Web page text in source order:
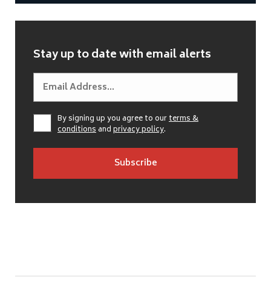
Stay up to date with email alerts
By signing up you agree to ourterms &
conditionsandprivacy policy.